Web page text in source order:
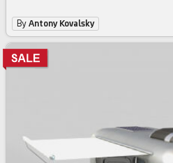
ByAntony Kovalsky